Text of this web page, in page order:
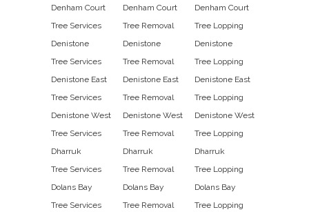
Denham Court
Tree Services
Denistone
Tree Services
Denistone East
Tree Services
Denistone West
Tree Services
Dharruk
Tree Services
Dolans Bay
Tree Services
Denham Court
Tree Removal
Denistone
Tree Removal
Denistone East
Tree Removal
Denistone West
Tree Removal
Dharruk
Tree Removal
Dolans Bay
Tree Removal
Denham Court
Tree Lopping
Denistone
Tree Lopping
Denistone East
Tree Lopping
Denistone West
Tree Lopping
Dharruk
Tree Lopping
Dolans Bay
Tree Lopping